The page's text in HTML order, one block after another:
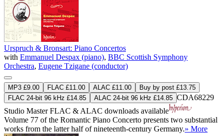
Urspruch & Bronsart: Piano Concertos
with Emmanuel Despax (piano), BBC Scottish Symphony
Orchestra, Eugene Tzigane (conductor)
MP3 £9.00 FLAC £11.00 ALAC £11.00
Buy by post £13.75
FLAC 24-bit 96 kHz £14.85
ALAC 24-bit 96 kHz £14.85 CDA68229
Studio MasterFLAC & ALAC downloads available
Volume 77 of the Romantic Piano Concerto presents two substantial
works from the latter half of nineteenth-century Germany.» More